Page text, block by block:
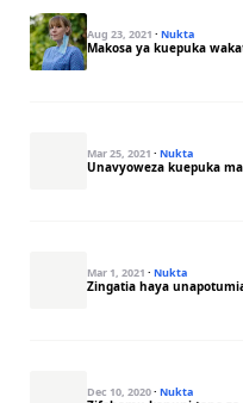
Aug 23, 2021 · Nukta
Makosa ya kuepuka
Mar 25, 2021 · Nukta
Unavyoweza kuepuka
Mar 1, 2021 · Nukta
Zingatia haya
Dec 10, 2020· Nukta